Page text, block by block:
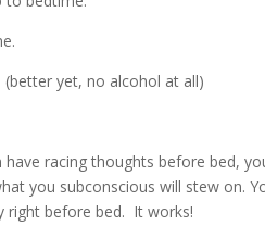
yet, no alcohol at all)
have racing thoughts before bed,
you subconscious will stew on.
right before bed. It works!